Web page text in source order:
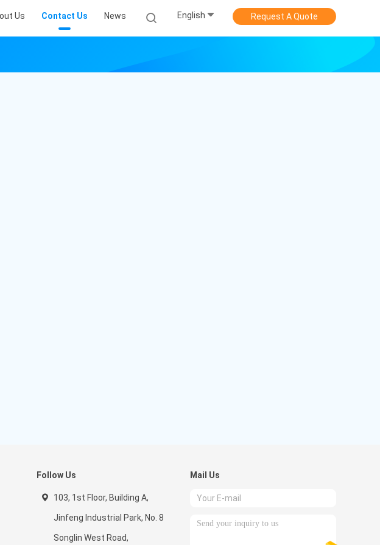
Us Contact Us News English Request A Quote
Follow Us
103, 1st Floor, Building A,
Jinfeng Industrial Park, No. 8
Songlin West Road,
Mail Us